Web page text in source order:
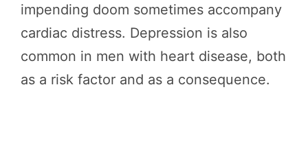
impending doom sometimes accompany
cardiac distress. Depression is also
common in men with heart disease, both
as a risk factor and as a consequence.